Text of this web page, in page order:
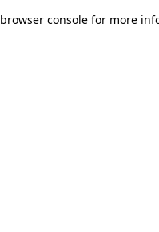
browser console for more